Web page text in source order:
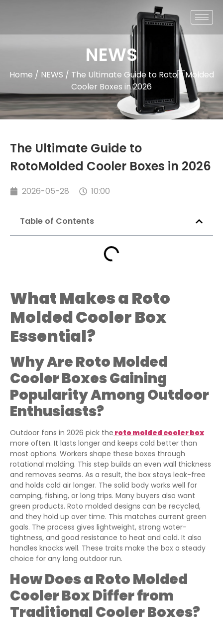
NEWS
Home / NEWS / The Ultimate Guide to RotoMolded
Cooler Boxes in 2026
The Ultimate Guide to
RotoMolded Cooler Boxes in 2026
2026-05-28 10:00
Table of Contents
What Makes a Roto
Molded Cooler Box
Essential?
Why Are Roto Molded
Cooler Boxes Gaining
Popularity Among Outdoor
Enthusiasts?
Outdoor fans in 2026 pick the roto molded cooler box
more often. It lasts longer and keeps cold better than
most options. Workers shape these boxes through
rotational molding. This step builds an even wall thickness
and removes seams. As a result, the box stays leak-free
and holds cold air longer. The solid body works well for
camping, fishing, or long trips. Many buyers also want
green products. Roto molded designs can be recycled,
and they hold up over time. This matches current green
goals. The process gives lightweight, strong water-
tightness, and good resistance to heat and cold. It also
handles knocks well. These traits make the box a steady
choice for any long outdoor run.
How Does a Roto Molded
Cooler Box Differ from
Traditional Cooler Boxes?